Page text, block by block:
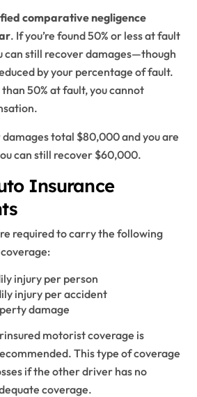
comparative negligence
. If you’re found 50% or less at fault
can still recover damages—though
by your percentage of fault.
than 50% at fault, you cannot
total $80,000 and you are
can still recover $60,000.
Insurance
required to carry the following
injury per person
injury per accident
damage
motorist coverage is
This type of coverage
if the other driver has no
coverage.